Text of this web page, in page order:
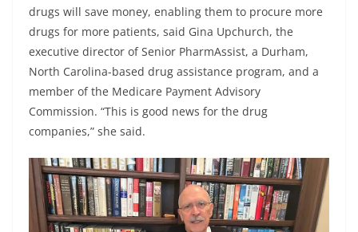
drugs will save money, enabling them to procure more
drugs for more patients, said Gina Upchurch, the
executive director of Senior PharmAssist, a Durham,
North Carolina-based drug assistance program, and a
member of the Medicare Payment Advisory
Commission. “This is good news for the drug
companies,” she said.